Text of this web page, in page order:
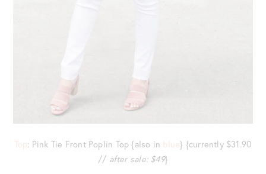
Top: Pink Tie Front Poplin Top {also in blue} {currently $31.90
// after sale: $49}